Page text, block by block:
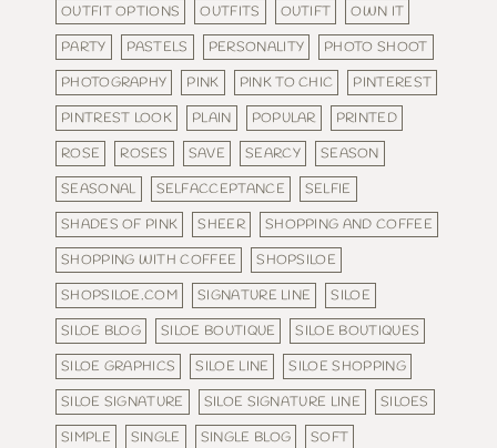
OUTFIT OPTIONS
OUTFITS OUTIFT
OWN IT
PARTY
PASTELS PERSONALITY
PHOTO SHOOT
PHOTOGRAPHY
PINK PINK TO CHIC
PINTEREST
PINTREST LOOK
PLAIN POPULAR
PRINTED
ROSE
ROSES SAVE SEARCY
SEASON
SEASONAL
SELFACCEPTANCE
SELFIE
SHADES OF PINK
SHEER
SHOPPING AND COFFEE
SHOPPING WITH COFFEE
SHOPSILOE
SHOPSILOE.COM
SIGNATURE LINE
SILOE
SILOE BLOG
SILOE BOUTIQUE
SILOE BOUTIQUES
SILOE GRAPHICS
SILOE LINE
SILOE SHOPPING
SILOE SIGNATURE
SILOE SIGNATURE LINE
SILOES
SIMPLE
SINGLE SINGLE BLOG
SOFT